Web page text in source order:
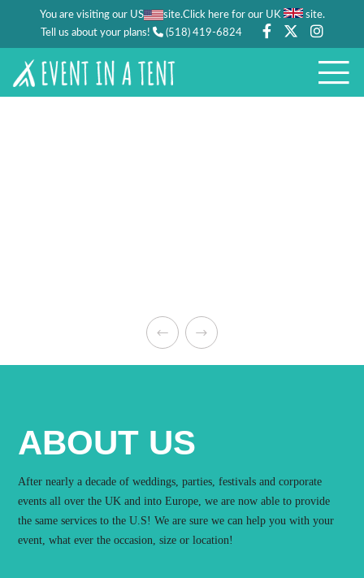
You are visiting our US site.Click here for our UK site.
Tell us about your plans!
(518) 419-6824
ABOUT US
After nearly a decade of weddings, parties, festivals and corporate
events all over the UK and into Europe, we are now able to provide
the same services to the U.S! We are sure we can help you with your
event, what ever the occasion, size or location!